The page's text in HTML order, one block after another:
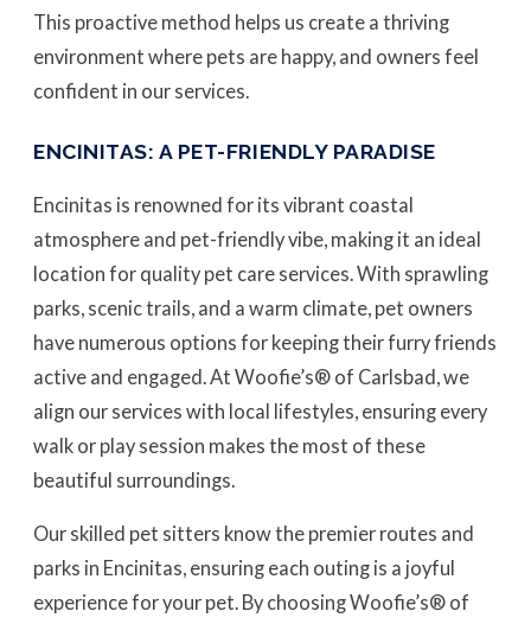
This proactive method helps us create a thriving
environment where pets are happy, and owners feel
confident in our services.
ENCINITAS: A PET-FRIENDLY PARADISE
Encinitas is renowned for its vibrant coastal
atmosphere and pet-friendly vibe, making it an ideal
location for quality pet care services. With sprawling
parks, scenic trails, and a warm climate, pet owners
have numerous options for keeping their furry friends
active and engaged. At Woofie’s® of Carlsbad, we
align our services with local lifestyles, ensuring every
walk or play session makes the most of these
beautiful surroundings.
Our skilled pet sitters know the premier routes and
parks in Encinitas, ensuring each outing is a joyful
experience for your pet. By choosing Woofie’s® of